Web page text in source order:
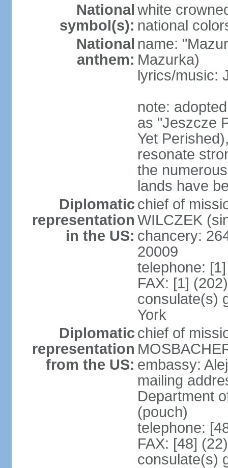
National
symbol(s):
white
national
National
anthem:
name:
Mazurka)
lyrics/music:
note:
as "Jeszcze
Yet
resonate
the
lands have
Diplomatic
representation
in the US:
chief of
WILCZEK
chancery:
20009
telephone:
FAX: [1]
consulate(s)
York
Diplomatic
representation
from the US:
chief of
embassy:
mailing
Department
(pouch)
telephone:
FAX: [48]
consulate(s)